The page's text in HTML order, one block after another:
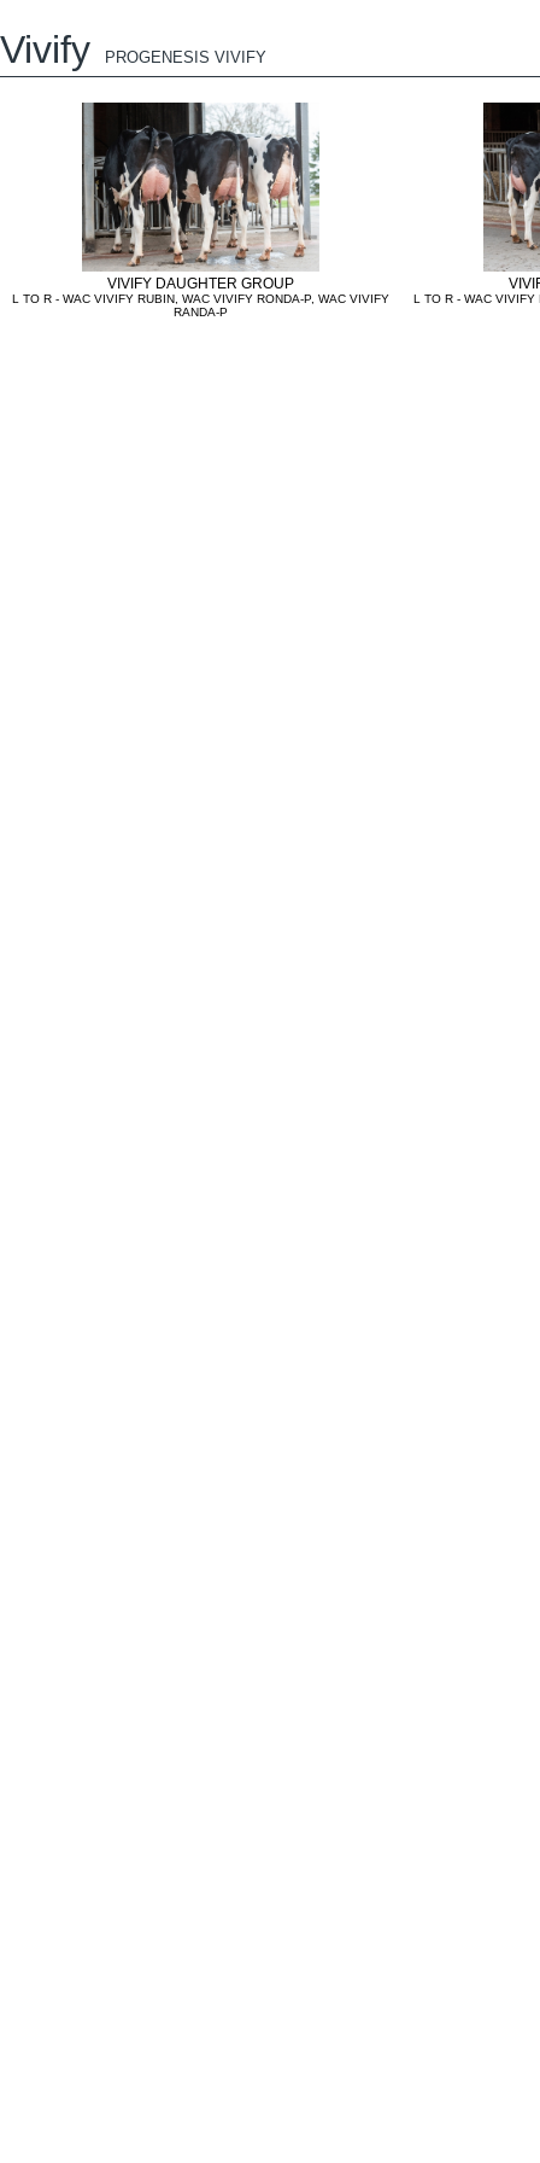
Vivify PROGENESIS VIVIFY
VIVIFY DAUGHTER GROUP
L TO R - WAC VIVIFY RUBIN, WAC VIVIFY RONDA-P, WAC VIVIFY
RANDA-P
L TO R - WAC VIVIFY